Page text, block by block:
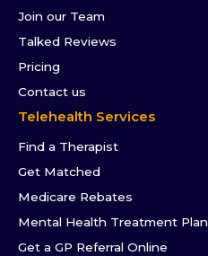
Join our Team
Talked Reviews
Pricing
Contact us
Telehealth Services
Find a Therapist
Get Matched
Medicare Rebates
Mental Health Treatment Plan
Get a GP Referral Online